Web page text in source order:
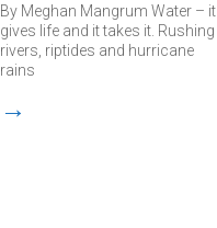
By Meghan Mangrum Water – it
gives life and it takes it. Rushing
rivers, riptides and hurricane
rains
→